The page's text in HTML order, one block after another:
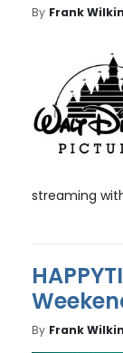
By Frank
streaming
By Frank